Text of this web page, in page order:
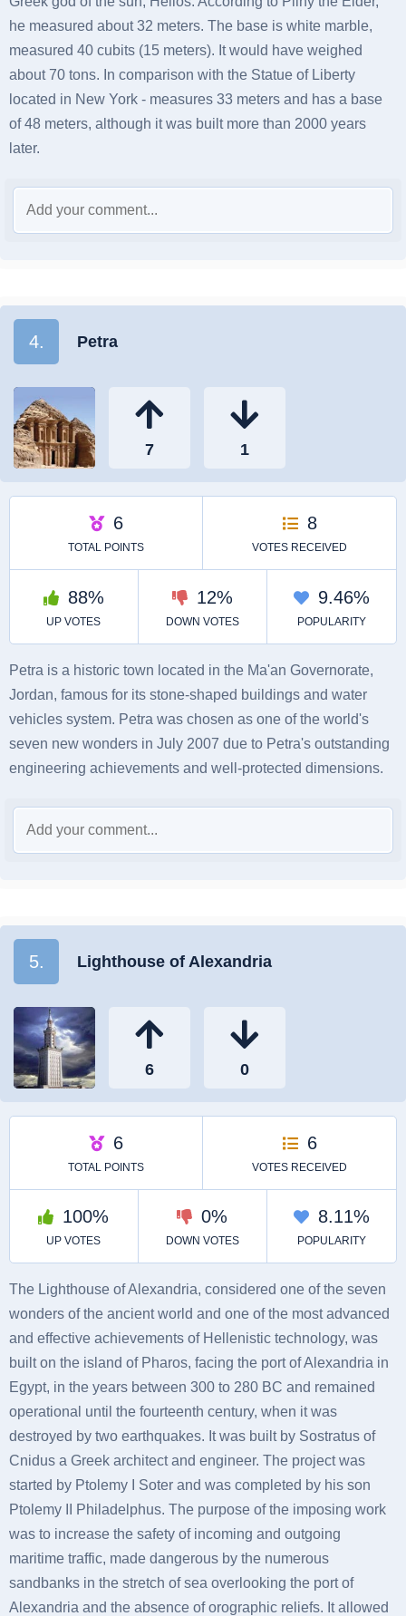
he measured about 32 meters. The base is white marble,
measured 40 cubits (15 meters). It would have weighed
about 70 tons. In comparison with the Statue of Liberty
located in New York - measures 33 meters and has a base
of 48 meters, although it was built more than 2000 years
later.
4. Petra
Petra is a historic town located in the Ma'an Governorate,
Jordan, famous for its stone-shaped buildings and water
vehicles system. Petra was chosen as one of the world's
seven new wonders in July 2007 due to Petra's outstanding
engineering achievements and well-protected dimensions.
5. Lighthouse of Alexandria
The Lighthouse of Alexandria, considered one of the seven
wonders of the ancient world and one of the most advanced
and effective achievements of Hellenistic technology, was
built on the island of Pharos, facing the port of Alexandria in
Egypt, in the years between 300 to 280 BC and remained
operational until the fourteenth century, when it was
destroyed by two earthquakes. It was built by Sostratus of
Cnidus a Greek architect and engineer. The project was
started by Ptolemy I Soter and was completed by his son
Ptolemy II Philadelphus. The purpose of the imposing work
was to increase the safety of incoming and outgoing
maritime traffic, made dangerous by the numerous
sandbanks in the stretch of sea overlooking the port of
Alexandria and the absence of orographic reliefs. It allowed